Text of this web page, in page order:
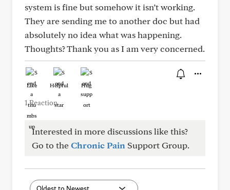
system is fine but somehow it isn’t working.
They are sending me to another doc but had
absolutely no idea what was happening.
Thoughts? Thank you as I am very concerned.
Like Helpful Hug
1 Reaction
Interested in more discussions like this?
Go to theChronic Pain Support Group.